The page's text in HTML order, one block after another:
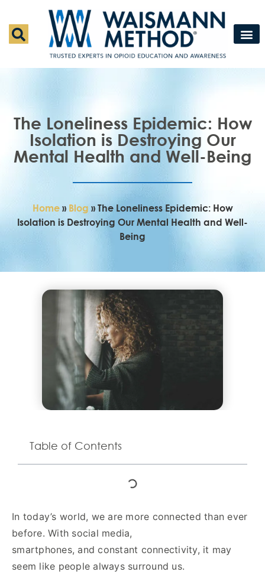
The Loneliness Epidemic: How
Isolation is Destroying Our
Mental Health and Well-Being
Home» Blog » The Loneliness Epidemic: How
Isolation is Destroying Our Mental Health and Well-
Being
Table of Contents
In today’s world, we are more connected than ever
before. With social media,
smartphones, and constant connectivity, it may
seem like people always surround us.